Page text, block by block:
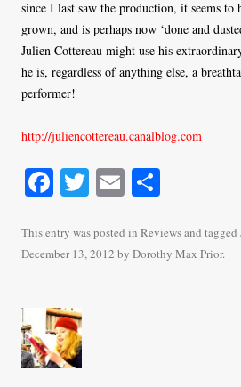
since I last saw the production, it seems to
grown, and is perhaps now ‘done and
Julien Cottereau might use his
he is, regardless of anything else, a
performer!
http://juliencottereau.canalblog.com
Fa
bo
ok
T
tte
r
E
ailre
This entry was posted in Reviewsand tagged
December 13, 2012 by Dorothy Max Prior.